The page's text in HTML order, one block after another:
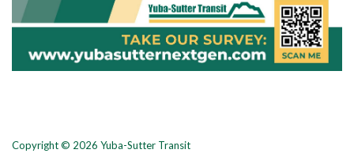
Copyright © 2026 Yuba-Sutter Transit